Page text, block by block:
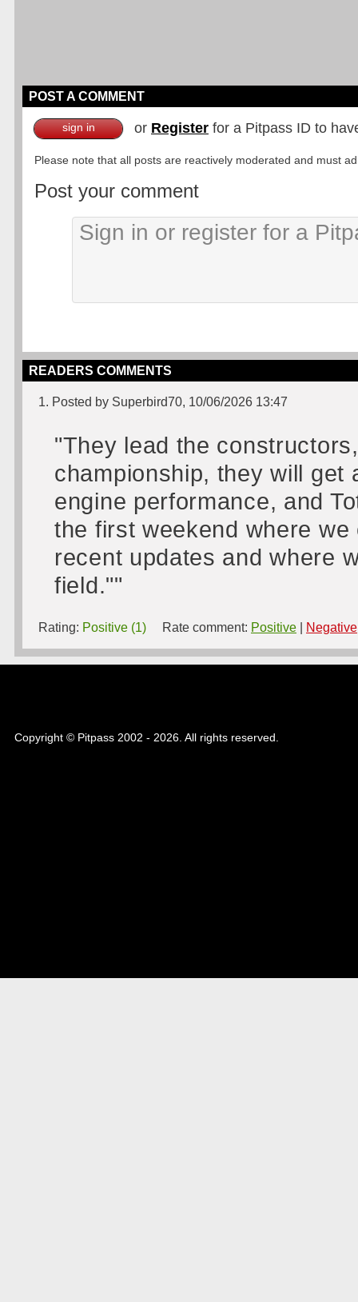
POST A COMMENT
sign in or Register for a Pitpass ID to
Please note that all posts are reactively moderated and must
Post your comment
READERS COMMENTS
1. Posted by Superbird70, 10/06/2026 13:47
"They lead the
championship, they will get
engine performance, and
the first weekend where
recent updates and where
field.""
Rating: Positive (1) Rate comment: Positive Negative
Copyright © Pitpass 2002 - 2026. All rights reserved.